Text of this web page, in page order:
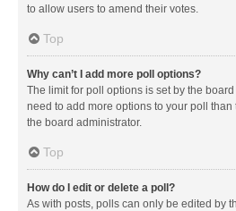
to allow users to amend their votes.
Top
Why can’t I add more poll options?
The limit for poll options is set by the
need to add more options to your poll
the board administrator.
Top
How do I edit or delete a poll?
As with posts, polls can only be edited by